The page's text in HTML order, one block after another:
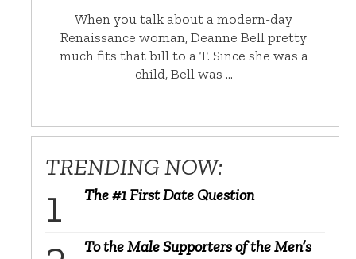
When you talk about a modern-day
Renaissance woman, Deanne Bell pretty
much fits that bill to a T. Since she was a
child, Bell was …
TRENDING NOW:
The #1 First Date Question
To the Male Supporters of the Men’s